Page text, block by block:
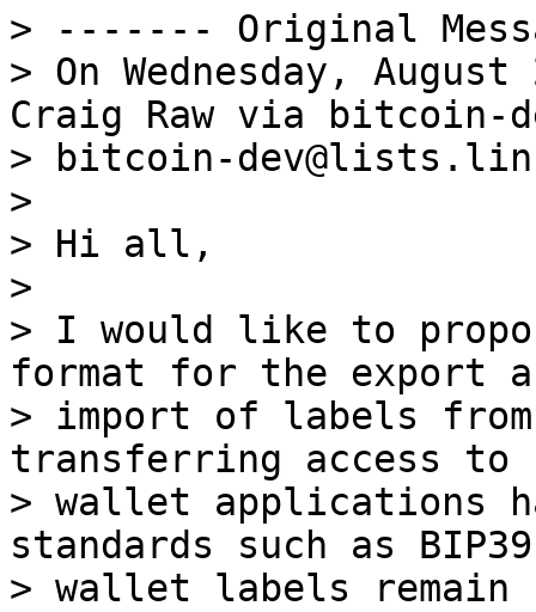
> ------- Original
> On Wednesday,
Craig Raw via bitcoin-
> bitcoin-
>
> Hi all,
>
> I would like to
format for the export
> import of labels
transferring access to
> wallet applications
standards such as
> wallet labels